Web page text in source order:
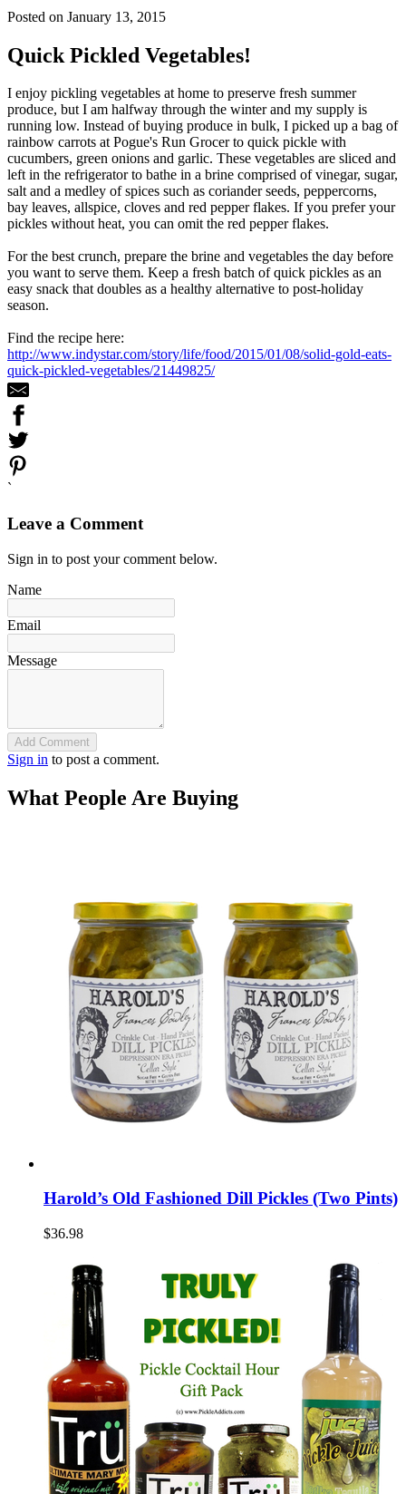
Posted on January 13, 2015
Quick Pickled Vegetables!
I enjoy pickling vegetables at home to preserve fresh summer
produce, but I am halfway through the winter and my supply is
running low. Instead of buying produce in bulk, I picked up a bag of
rainbow carrots at Pogue's Run Grocer to quick pickle with
cucumbers, green onions and garlic. These vegetables are sliced and
left in the refrigerator to bathe in a brine comprised of vinegar, sugar,
salt and a medley of spices such as coriander seeds, peppercorns,
bay leaves, allspice, cloves and red pepper flakes. If you prefer your
pickles without heat, you can omit the red pepper flakes.
For the best crunch, prepare the brine and vegetables the day before
you want to serve them. Keep a fresh batch of quick pickles as an
easy snack that doubles as a healthy alternative to post-holiday
season.
Find the recipe here:
http://www.indystar.com/story/life/food/2015/01/08/solid-gold-eats-
quick-pickled-vegetables/21449825/
`
Leave a Comment
Sign in to post your comment below.
Name
Email
Message
Add Comment
Sign in to post a comment.
What People Are Buying
Harold’s Old Fashioned Dill Pickles (Two Pints)
$36.98